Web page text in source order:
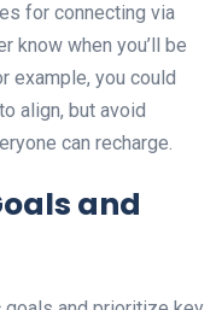
for connecting via
know when you’ll be
example, you could
align, but avoid
can recharge.
and